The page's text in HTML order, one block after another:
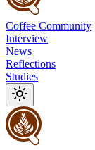
Coffee Community
Interview
News
Reflections
Studies